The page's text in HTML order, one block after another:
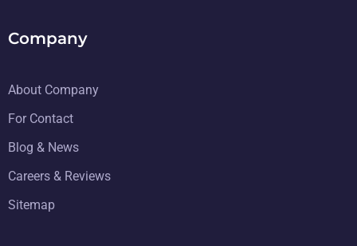
Company
About Company
For Contact
Blog & News
Careers & Reviews
Sitemap